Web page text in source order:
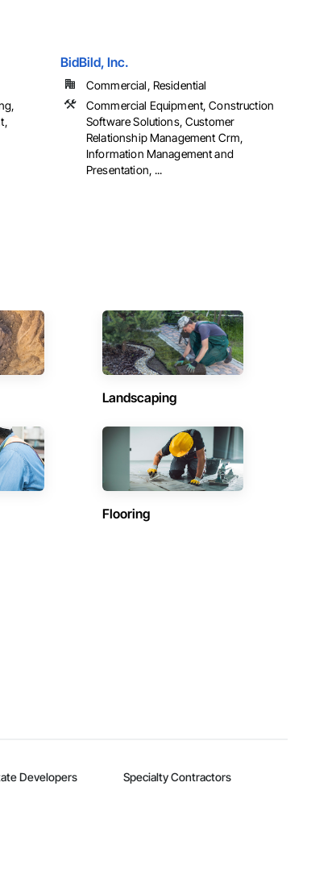
BidBild, Inc.
Commercial, Residential
Commercial Equipment, Construction
Software Solutions, Customer
Relationship Management Crm,
Information Management and
Presentation, ...
Landscaping
Flooring
Developers Specialty Contractors